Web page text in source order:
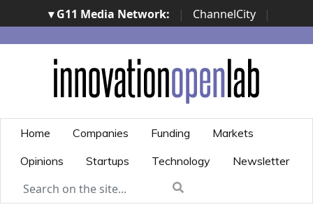
▾ G11 Media Network: | ChannelCity
|
ImpresaCity | SecurityOpenLab | Italian Channel
Awards | Italian Project Awards | Italian Security
Awards | ...
Home Companies Funding
Markets
Opinions
Startups Technology Newsletter